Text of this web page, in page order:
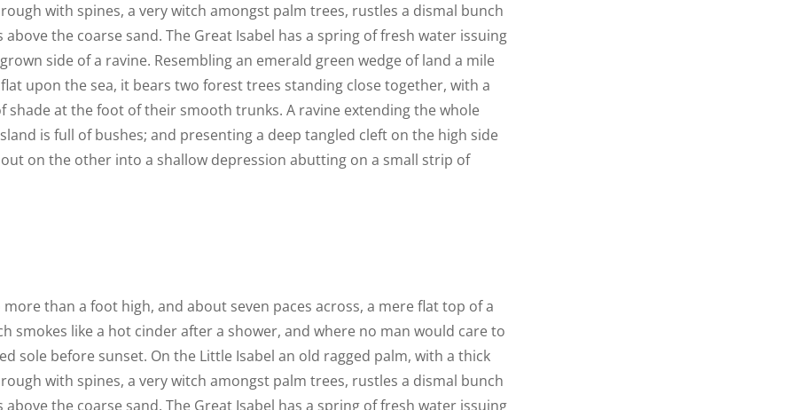
with spines, a very witch amongst palm trees, rustles a dismal bunch
above the coarse sand. The Great Isabel has a spring of fresh water issuing
side of a ravine. Resembling an emerald green wedge of land a mile
upon the sea, it bears two forest trees standing close together, with a
shade at the foot of their smooth trunks. A ravine extending the whole
is full of bushes; and presenting a deep tangled cleft on the high side
on the other into a shallow depression abutting on a small strip of
than a foot high, and about seven paces across, a mere flat top of a
smokes like a hot cinder after a shower, and where no man would care to
sole before sunset. On the Little Isabel an old ragged palm, with a thick
with spines, a very witch amongst palm trees, rustles a dismal bunch
above the coarse sand. The Great Isabel has a spring of fresh water issuing